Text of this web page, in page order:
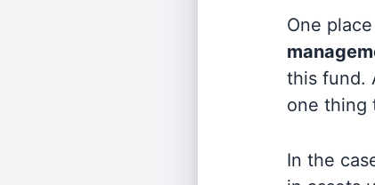
One
this fund.
one thing
In the